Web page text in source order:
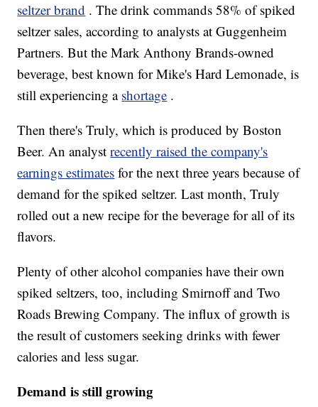
seltzer brand . The drink commands 58% of spiked
seltzer sales, according to analysts at Guggenheim
Partners. But the Mark Anthony Brands-owned
beverage, best known for Mike's Hard Lemonade, is
still experiencing a shortage .
Then there's Truly, which is produced by Boston
Beer. An analystrecently raised the company's
earnings estimates for the next three years because of
demand for the spiked seltzer. Last month, Truly
rolled out a new recipe for the beverage for all of its
flavors.
Plenty of other alcohol companies have their own
spiked seltzers, too, including Smirnoff and Two
Roads Brewing Company. The influx of growth is
the result of customers seeking drinks with fewer
calories and less sugar.
Demand is still growing